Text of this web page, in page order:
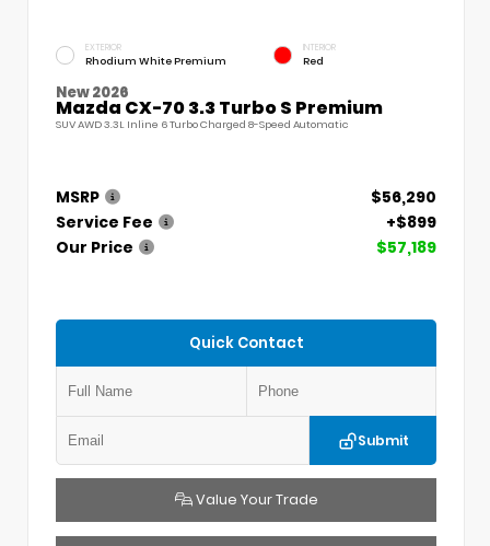
EXTERIOR
Rhodium White Premium
INTERIOR
Red
New 2026
Mazda CX-70 3.3 Turbo S Premium
SUV AWD 3.3L Inline 6 Turbo Charged 8-Speed Automatic
MSRP
$56,290
Service Fee
+$899
Our Price
$57,189
Quick Contact
Submit
Value Your Trade